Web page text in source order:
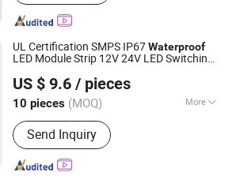
UL Certification SMPS IP67Waterproof
LED Module Strip 12V 24V LED Switching
Driver
US $ 9.6 / pieces
10 pieces (MOQ) More
Main Products:LED Power Supply, LED
Driver, Switching Power Driver,
Waterproof Power Supply, Neon Power
Supply
Send Inquiry
Since 2014